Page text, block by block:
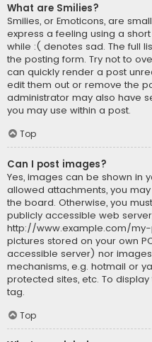
What are Smilies?
Smilies, or Emoticons, are
express a feeling using a
while :( denotes sad. The full
the posting form. Try not to
can quickly render a post
edit them out or remove the
administrator may also have
you may use within a post.
Top
Can I post images?
Yes, images can be shown in
allowed attachments, you
the board. Otherwise, you
publicly accessible web
http://www.example.com/my-
pictures stored on your own
accessible server) nor
mechanisms, e.g. hotmail or
protected sites, etc. To
tag.
Top